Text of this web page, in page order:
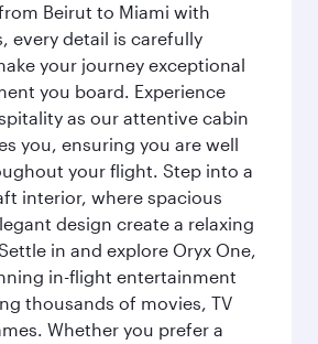
Beirut to Miami with
every detail is carefully
your journey exceptional
you board. Experience
as our attentive cabin
you, ensuring you are well
your flight. Step into a
interior, where spacious
design create a relaxing
in and explore Oryx One,
in-flight entertainment
thousands of movies, TV
Whether you prefer a